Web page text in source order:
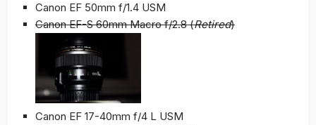
Canon EF 50mm f/1.4 USM
Canon EF-S 60mm Macro f/2.8 (Retired)
Canon EF 17-40mm f/4 L USM